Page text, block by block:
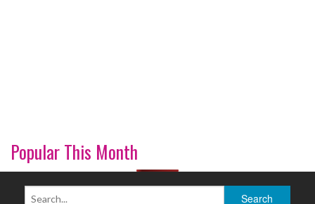
Popular This Month